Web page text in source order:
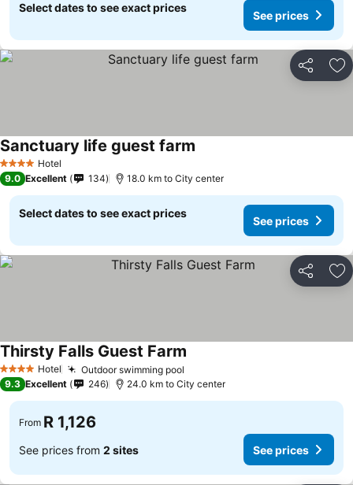
Select dates to see exact prices
See prices
Share
4 Stars Hotel
Sanctuary life guest farm
9.0 Excellent 134 18.0 km to City center
Select dates to see exact prices
See prices
Share
4 Stars Hotel Outdoor swimming pool
Thirsty Falls Guest Farm
9.3 Excellent 246 24.0 km to City center
From R 1,126
See prices from 2 sites See prices